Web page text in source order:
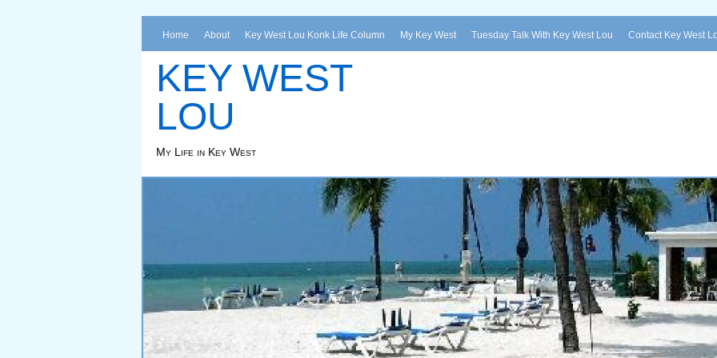
Home About Key West Lou Konk Life Column My Key West Tuesday Talk With Key West Lou Contact Key West
KEY WEST
LOU
My Life in Key West